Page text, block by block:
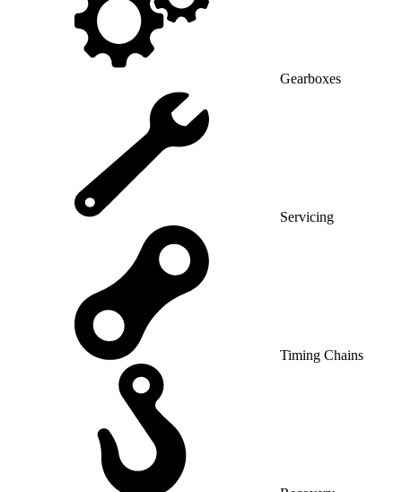
Gearboxes
Servicing
Timing Chains